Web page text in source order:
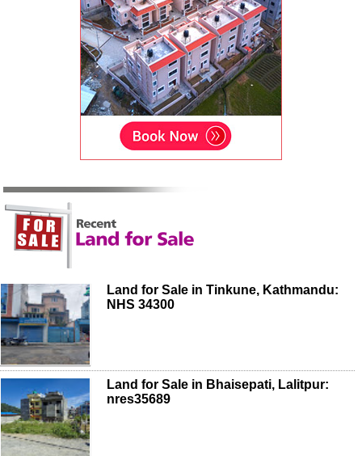
Land for Sale in Tinkune, Kathmandu:
NHS 34300
Land for Sale in Bhaisepati, Lalitpur:
nres35689